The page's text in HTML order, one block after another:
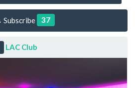
Subscribe 37
LAC Club